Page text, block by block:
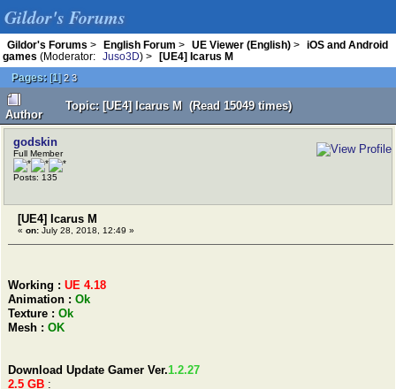
Gildor's Forums
Gildor's Forums > English Forum > UE Viewer (English) >
iOS and Android
games (Moderator: Juso3D) >
[UE4] Icarus M
Pages: [1]2 3
Author
Topic: [UE4] Icarus M (Read 15049 times)
godskin
Full Member
Posts: 135
[UE4] Icarus M
« on: July 28, 2018, 12:49 »
Working : UE 4.18
Animation : Ok
Texture : Ok
Mesh : OK
Download Update Gamer Ver.1.2.27
2.5 GB :